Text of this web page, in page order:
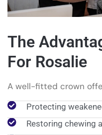
The
For Rosalie
A well-fitted crown
Protecting
Restoring chewing